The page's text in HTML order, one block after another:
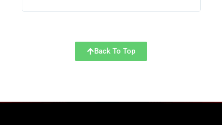
Back To Top